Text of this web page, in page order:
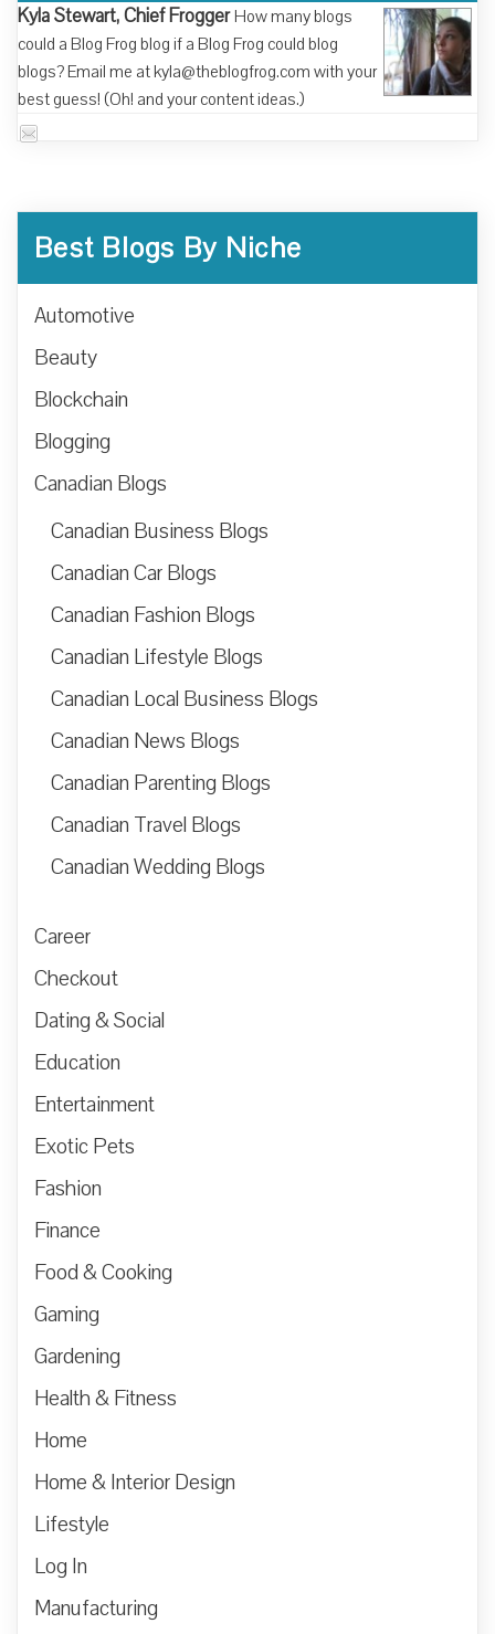
Kyla Stewart, Chief Frogger How many blogs
could a Blog Frog blog if a Blog Frog could blog
blogs? Email me at kyla@theblogfrog.com with your
best guess! (Oh! and your content ideas.)
Best Blogs By Niche
Automotive
Beauty
Blockchain
Blogging
Canadian Blogs
Canadian Business Blogs
Canadian Car Blogs
Canadian Fashion Blogs
Canadian Lifestyle Blogs
Canadian Local Business Blogs
Canadian News Blogs
Canadian Parenting Blogs
Canadian Travel Blogs
Canadian Wedding Blogs
Career
Checkout
Dating & Social
Education
Entertainment
Exotic Pets
Fashion
Finance
Food & Cooking
Gaming
Gardening
Health & Fitness
Home
Home & Interior Design
Lifestyle
Log In
Manufacturing